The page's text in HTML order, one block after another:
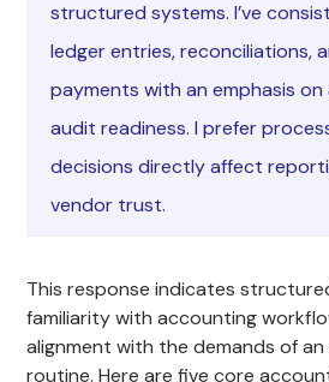
structured systems. I’ve
ledger entries, reconciliations,
payments with an emphasis
audit readiness. I prefer
decisions directly affect
vendor trust.
This response indicates
familiarity with accounting
alignment with the demands of
routine. Here are five core